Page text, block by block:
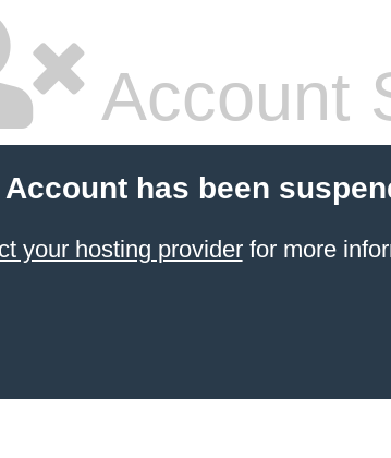
Account
has been
your hosting providerfor more